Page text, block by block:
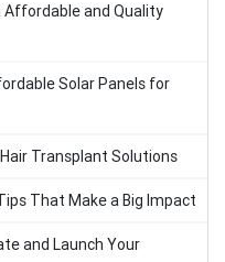
Affordable and Quality
Solar Panels for
Transplant Solutions
That Make a Big Impact
and Launch Your